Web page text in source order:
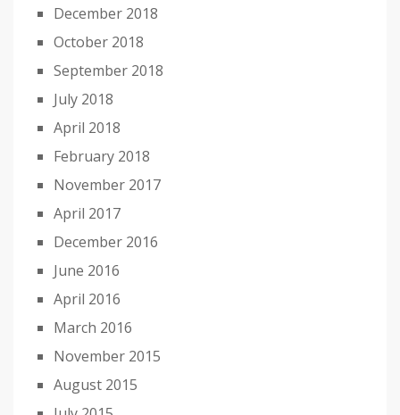
December 2018
October 2018
September 2018
July 2018
April 2018
February 2018
November 2017
April 2017
December 2016
June 2016
April 2016
March 2016
November 2015
August 2015